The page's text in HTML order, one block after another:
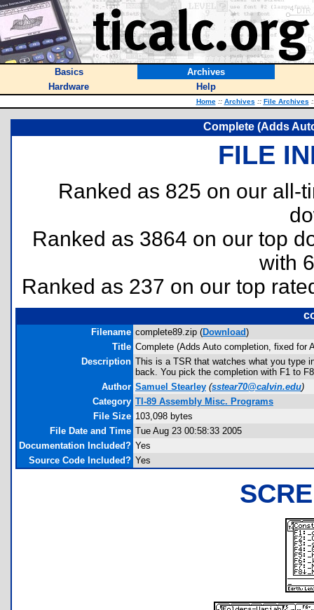
Basics
Archives
Hardware
Help
Home :: Archives :: File Archives
Complete (Adds
FILE
Ranked as 825 on our all-
Ranked as 3864 on our top
with
Ranked as 237 on our top
Filename complete89.zip (Download)
Title Complete (Adds Auto completion, fixed for
Description This is a TSR that watches what you type
back. You pick the completion with F1 to
Author Samuel Stearley (sstear70@calvin.edu)
Category TI-89 Assembly Misc. Programs
File Size 103,098 bytes
File Date and Time Tue Aug 23 00:58:33 2005
Documentation Included? Yes
Source Code Included? Yes